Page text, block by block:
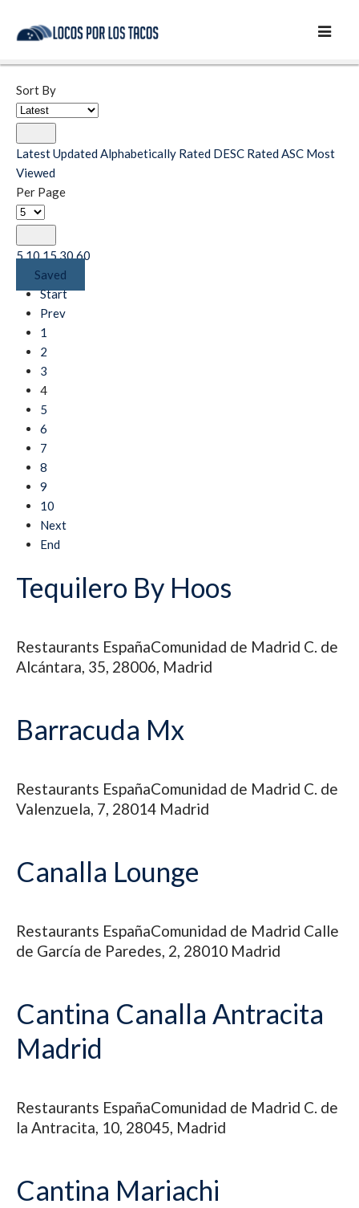
Sort By
LatestUpdatedAlphabetically Rated DESC Rated ASC Most
Viewed
Per Page
510153060
Saved
Start
Prev
1
2
3
4
5
6
7
8
9
10
Next
End
Tequilero By Hoos
Restaurants EspañaComunidad de Madrid C. de
Alcántara, 35, 28006, Madrid
Barracuda Mx
Restaurants EspañaComunidad de Madrid C. de
Valenzuela, 7, 28014 Madrid
Canalla Lounge
Restaurants EspañaComunidad de Madrid Calle
de García de Paredes, 2, 28010 Madrid
Cantina Canalla Antracita
Madrid
Restaurants EspañaComunidad de Madrid C. de
la Antracita, 10, 28045, Madrid
Cantina Mariachi